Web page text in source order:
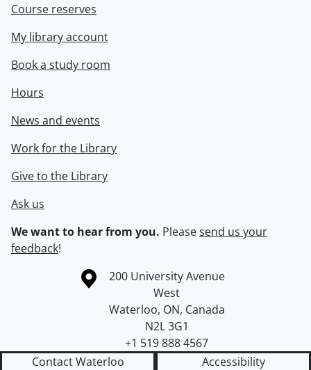
Course reserves
My library account
Book a study room
Hours
News and events
Work for the Library
Give to the Library
Ask us
We want to hear from you. Pleasesend us your
feedback!
Information about the University of Waterloo
Campus map
200 University Avenue
West
Waterloo, ON, Canada
N2L 3G1
+1 519 888 4567
Contact Waterloo
Accessibility